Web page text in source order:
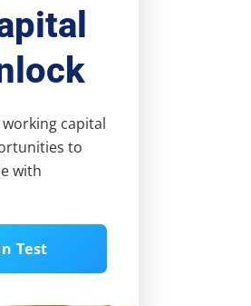
capital
to
with
Test